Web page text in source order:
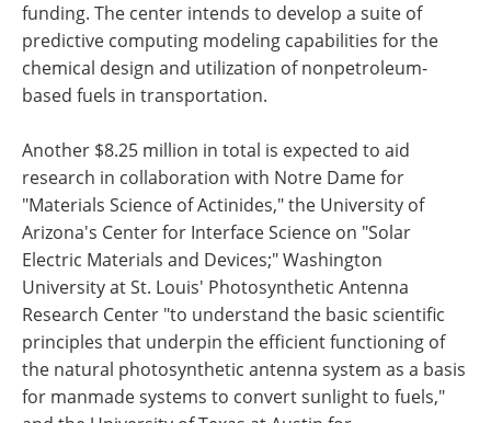
funding. The center intends to develop a suite of
predictive computing modeling capabilities for the
chemical design and utilization of nonpetroleum-
based fuels in transportation.
Another $8.25 million in total is expected to aid
research in collaboration with Notre Dame for
"Materials Science of Actinides," the University of
Arizona's Center for Interface Science on "Solar
Electric Materials and Devices;" Washington
University at St. Louis' Photosynthetic Antenna
Research Center "to understand the basic scientific
principles that underpin the efficient functioning of
the natural photosynthetic antenna system as a basis
for manmade systems to convert sunlight to fuels,"